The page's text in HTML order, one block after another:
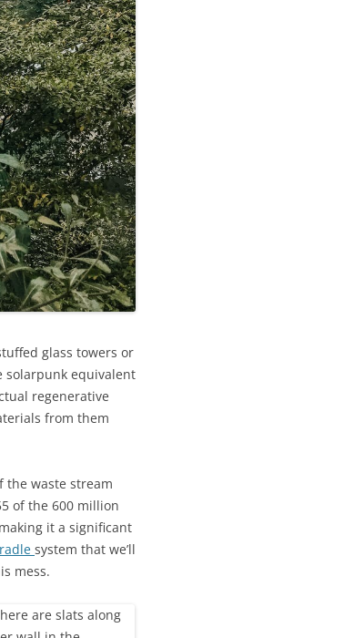
glass towers or
solarpunk equivalent
regenerative
from them
the waste stream
of the 600 million
it a significant
system that we’ll
mess.